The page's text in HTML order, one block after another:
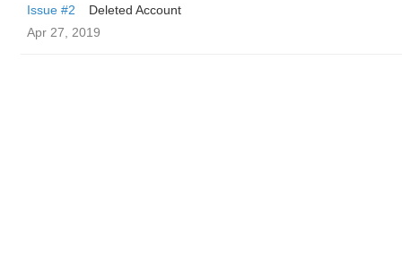
Issue #2
Deleted Account
Apr 27, 2019